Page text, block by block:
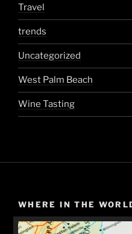
Travel
trends
Uncategorized
West Palm Beach
Wine Tasting
WHERE IN THE